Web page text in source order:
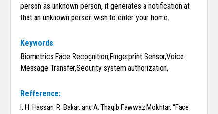
person as unknown person, it generates a notification at
that an unknown person wish to enter your home.
Keywords:
Biometrics,Face Recognition,Fingerprint Sensor,Voice
Message Transfer,Security system authorization,
Refference:
I. H. Hassan, R. Bakar, and A. Thaqib Fawwaz Mokhtar, “Face